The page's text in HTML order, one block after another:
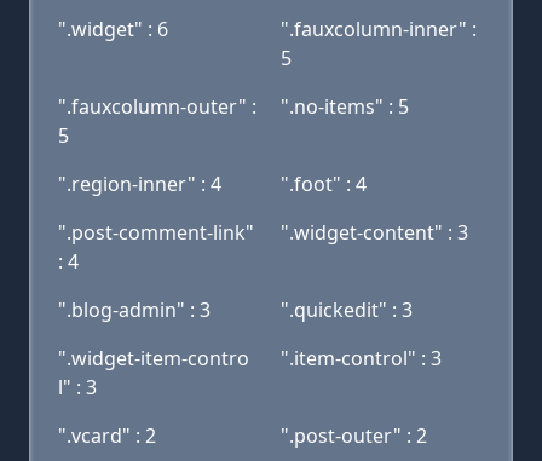
".widget" : 6
".fauxcolumn-inner" :
5
".fauxcolumn-outer" :
5
".no-items" : 5
".region-inner" : 4
".foot" : 4
".post-comment-link"
: 4
".widget-content" : 3
".blog-admin" : 3
".quickedit" : 3
".widget-item-contro
l" : 3
".item-control" : 3
".vcard" : 2
".post-outer" : 2